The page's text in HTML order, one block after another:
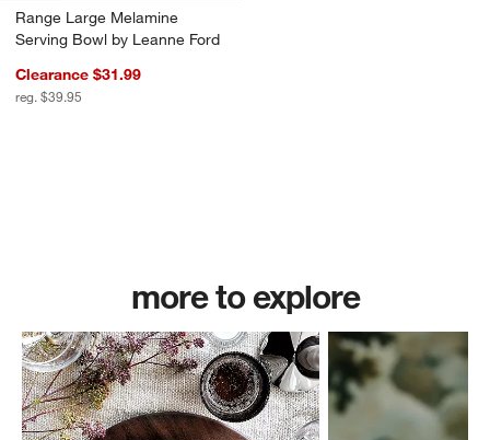
Range Large Melamine
Serving Bowl by Leanne Ford
Clearance $31.99
reg. $39.95
more to explore